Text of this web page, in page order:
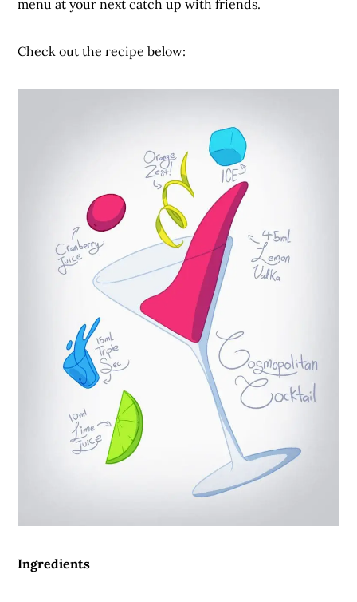
menu at your next catch up with friends.
Check out the recipe below:
Ingredients